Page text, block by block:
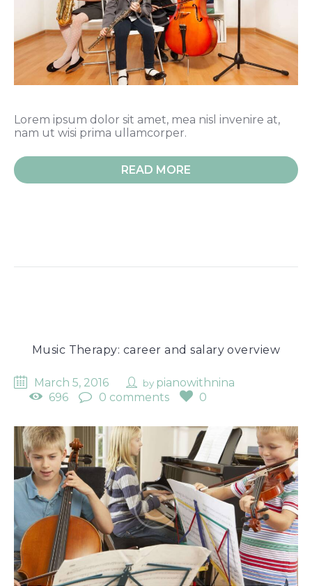
Lorem ipsum dolor sit amet, mea nisl invenire at,
nam ut wisi prima ullamcorper.
READ MORE
Music Therapy: career and salary overview
March 5, 2016 by pianowithnina
696
0 comments 0